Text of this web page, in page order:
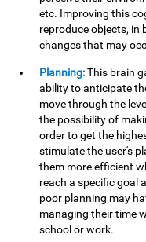
etc. Improving this
reproduce objects, in
changes that may
Planning:This brain
ability to anticipate
move through the
the possibility of
order to get the
stimulate the user's
them more efficient
reach a specific goal
poor planning may
managing their time
school or work.